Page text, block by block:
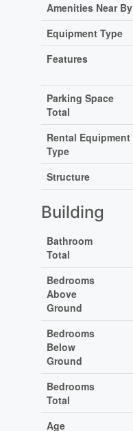
Amenities Near By
Equipment Type
Features
Parking Space
Total
Rental Equipment
Type
Structure
Building
Bathroom
Total
Bedrooms
Above
Ground
Bedrooms
Below
Ground
Bedrooms
Total
Age